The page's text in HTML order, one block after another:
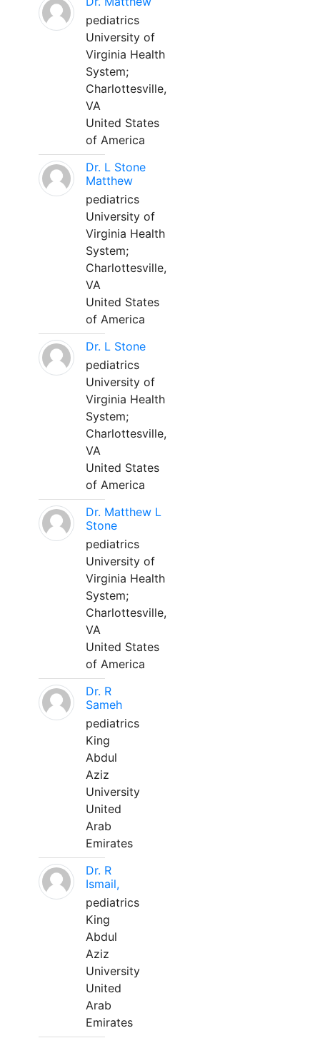
pediatrics
University of
Virginia Health
System;
Charlottesville,
VA
United States
of America
Dr. L Stone
Matthew
pediatrics
University of
Virginia Health
System;
Charlottesville,
VA
United States
of America
Dr. L Stone
pediatrics
University of
Virginia Health
System;
Charlottesville,
VA
United States
of America
Dr. Matthew L
Stone
pediatrics
University of
Virginia Health
System;
Charlottesville,
VA
United States
of America
Dr. R
Sameh
pediatrics
King
Abdul
Aziz
University
United
Arab
Emirates
Dr. R
Ismail,
pediatrics
King
Abdul
Aziz
University
United
Arab
Emirates